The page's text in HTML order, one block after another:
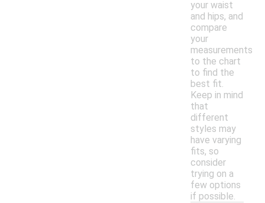
your waist
and hips, and
compare
your
measurements
to the chart
to find the
best fit.
Keep in mind
that
different
styles may
have varying
fits, so
consider
trying on a
few options
if possible.